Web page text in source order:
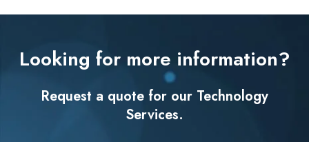
Looking for more information?
Request a quote for our Technology
Services.